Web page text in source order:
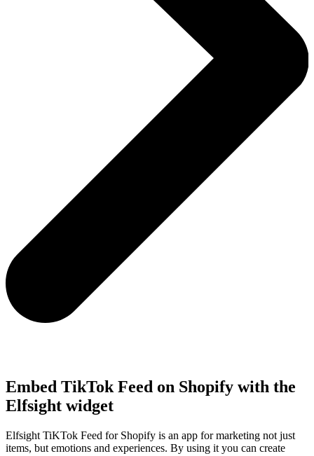
Embed TikTok Feed on Shopify with the
Elfsight widget
Elfsight TiKTok Feed for Shopify is an app for marketing not just
items, but emotions and experiences. By using it you can create